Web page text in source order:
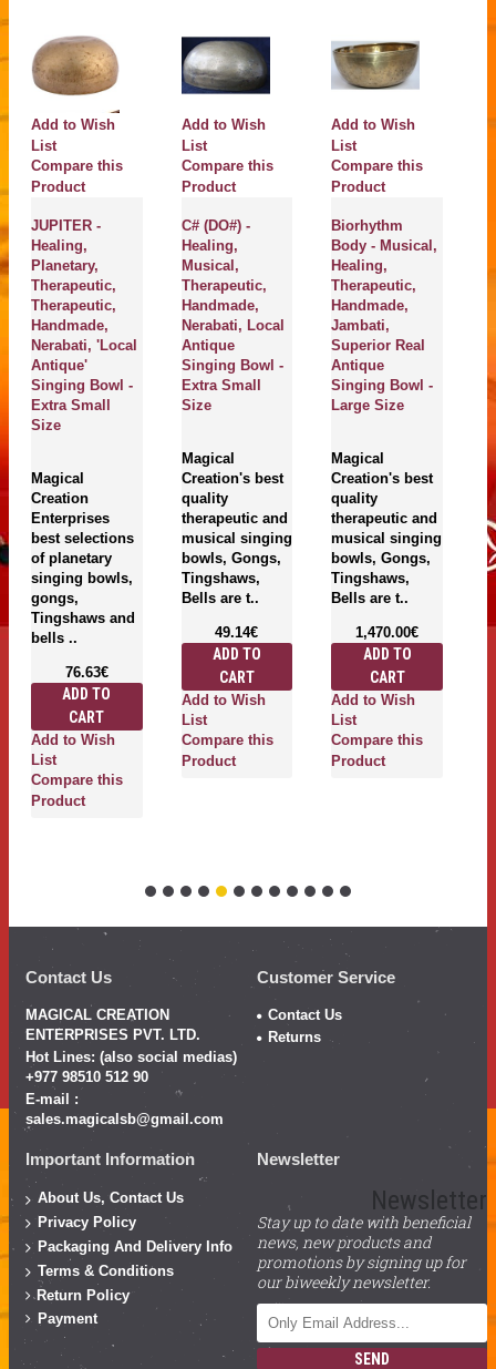
Add to Wish
List
Compare this
Product
JUPITER -
Healing,
Planetary,
Therapeutic,
Therapeutic,
Handmade,
Nerabati, 'Local
Antique'
Singing Bowl -
Extra Small
Size
Magical
Creation
Enterprises
best selections
of planetary
singing bowls,
gongs,
Tingshaws and
bells ..
76.63€
ADD TO
CART
Add to Wish
List
Compare this
Product
Add to Wish
List
Compare this
Product
C# (DO#) -
Healing,
Musical,
Therapeutic,
Handmade,
Nerabati, Local
Antique
Singing Bowl -
Extra Small
Size
Magical
Creation's best
quality
therapeutic and
musical singing
bowls, Gongs,
Tingshaws,
Bells are t..
49.14€
ADD TO
CART
Add to Wish
List
Compare this
Product
Add to Wish
List
Compare this
Product
Biorhythm
Body - Musical,
Healing,
Therapeutic,
Handmade,
Jambati,
Superior Real
Antique
Singing Bowl -
Large Size
Magical
Creation's best
quality
therapeutic and
musical singing
bowls, Gongs,
Tingshaws,
Bells are t..
1,470.00€
ADD TO
CART
Add to Wish
List
Compare this
Product
Contact Us
MAGICAL CREATION
ENTERPRISES PVT. LTD.
Hot Lines: (also social medias)
+977 98510 512 90
E-mail :
sales.magicalsb@gmail.com
Customer Service
Contact Us
Returns
Important Information
About Us, Contact Us
Privacy Policy
Packaging And Delivery Info
Terms & Conditions
Return Policy
Payment
Newsletter
Newsletter
Stay up to date with beneficial
news, new products and
promotions by signing up for
our biweekly newsletter.
SEND